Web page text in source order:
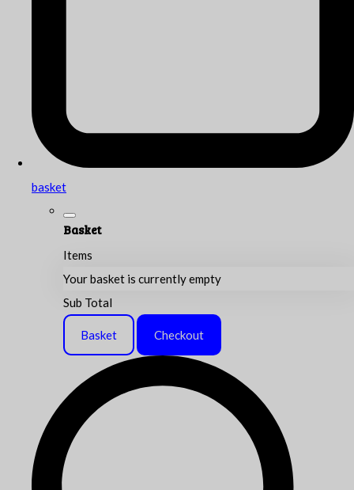
basket
Basket
Items
Your basket is currently empty
Sub Total
Basket Checkout